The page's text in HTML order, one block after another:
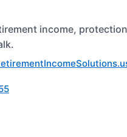
income,